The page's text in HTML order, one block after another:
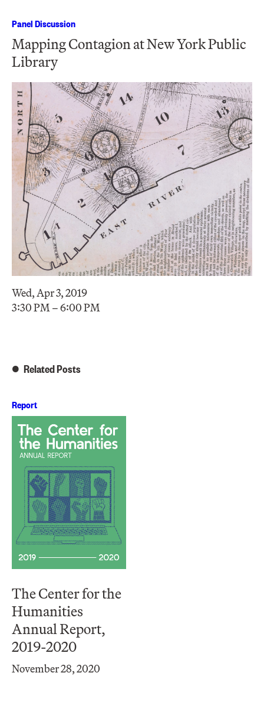
Panel Discussion
Mapping Contagion at New York Public
Library
Wed, Apr 3, 2019
3:30 PM – 6:00 PM
Related Posts
Report
The Center for the
Humanities
Annual Report,
2019-2020
November 28, 2020